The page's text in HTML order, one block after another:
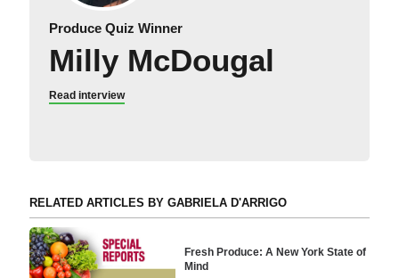
Produce Quiz Winner
Milly McDougal
Read interview
RELATED ARTICLES BY GABRIELA D'ARRIGO
Fresh Produce: A New York State of
Mind